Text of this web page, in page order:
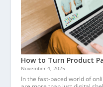
How to Turn Product
November 4, 2025
In the fast-paced world of